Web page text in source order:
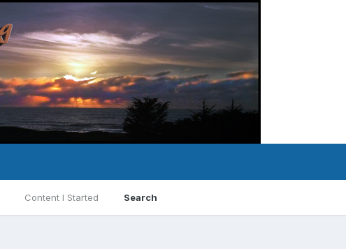
Content I Started Search